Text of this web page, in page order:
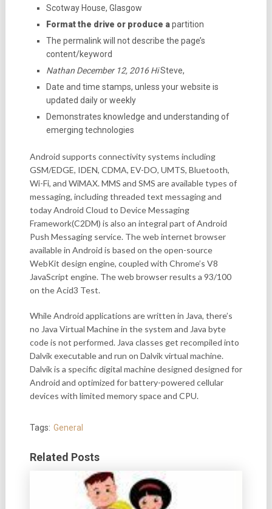
Scotway House, Glasgow
Format the drive or produce apartition
The permalink will not describe the page’s
content/keyword
Nathan December 12, 2016 HiSteve,
Date and time stamps, unless your website is
updated daily or weekly
Demonstrates knowledge and understanding of
emerging technologies
Android supports connectivity systems including
GSM/EDGE, IDEN, CDMA, EV-DO, UMTS, Bluetooth,
Wi-Fi, and WiMAX. MMS and SMS are available types of
messaging, including threaded text messaging and
today Android Cloud to Device Messaging
Framework(C2DM) is also an integral part of Android
Push Messaging service. The web internet browser
available in Android is based on the open-source
WebKit design engine, coupled with Chrome’s V8
JavaScript engine. The web browser results a 93/100
on the Acid3 Test.
While Android applications are written in Java, there’s
no Java Virtual Machine in the system and Java byte
code is not performed. Java classes get recompiled into
Dalvik executable and run on Dalvik virtual machine.
Dalvik is a specific digital machine designed designed for
Android and optimized for battery-powered cellular
devices with limited memory space and CPU.
Tags: General
Related Posts